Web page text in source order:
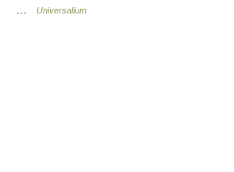
Universalium